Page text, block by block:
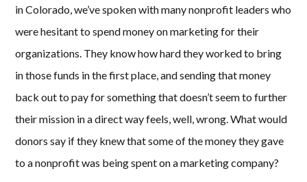
in Colorado, we’ve spoken with many nonprofit leaders who
were hesitant to spend money on marketing for their
organizations. They know how hard they worked to bring
in those funds in the first place, and sending that money
back out to pay for something that doesn’t seem to further
their mission in a direct way feels, well, wrong. What would
donors say if they knew that some of the money they gave
to a nonprofit was being spent on a marketing company?